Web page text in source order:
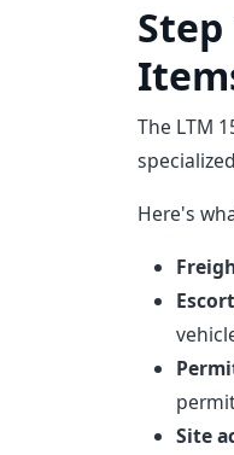
The LTM
Here's
Site